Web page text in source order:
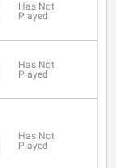
Has Not
Played
Has Not
Played
Has Not
Played